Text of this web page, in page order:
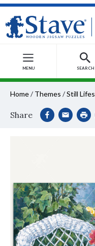
MENU SEARCH
Home/ Themes /Still Lifes
Share